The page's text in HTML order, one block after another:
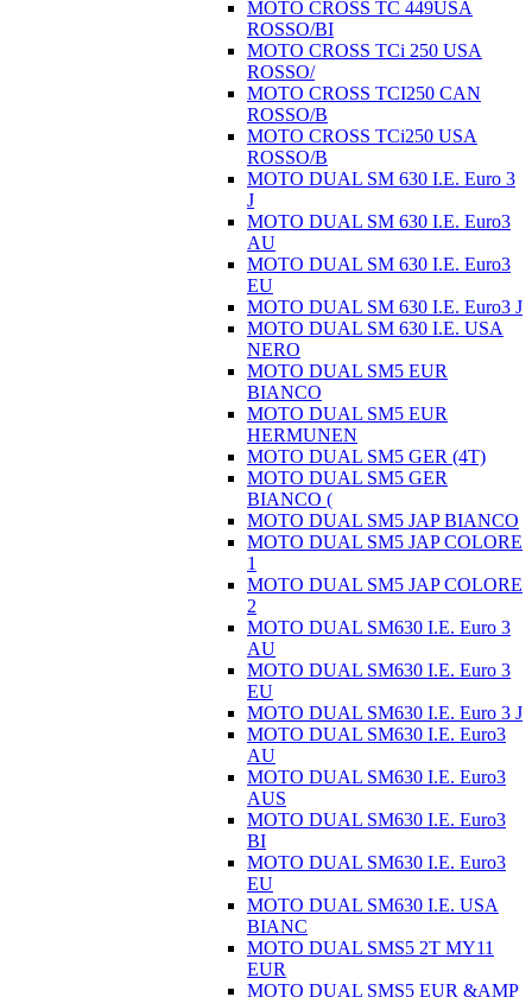
MOTO CROSS TC 449USA
ROSSO/BI
MOTO CROSS TCi 250 USA
ROSSO/
MOTO CROSS TCI250 CAN
ROSSO/B
MOTO CROSS TCi250 USA
ROSSO/B
MOTO DUAL SM 630 I.E. Euro 3
J
MOTO DUAL SM 630 I.E. Euro3
AU
MOTO DUAL SM 630 I.E. Euro3
EU
MOTO DUAL SM 630 I.E. Euro3 J
MOTO DUAL SM 630 I.E. USA
NERO
MOTO DUAL SM5 EUR
BIANCO
MOTO DUAL SM5 EUR
HERMUNEN
MOTO DUAL SM5 GER (4T)
MOTO DUAL SM5 GER
BIANCO (
MOTO DUAL SM5 JAP BIANCO
MOTO DUAL SM5 JAP COLORE
1
MOTO DUAL SM5 JAP COLORE
2
MOTO DUAL SM630 I.E. Euro 3
AU
MOTO DUAL SM630 I.E. Euro 3
EU
MOTO DUAL SM630 I.E. Euro 3 J
MOTO DUAL SM630 I.E. Euro3
AU
MOTO DUAL SM630 I.E. Euro3
AUS
MOTO DUAL SM630 I.E. Euro3
BI
MOTO DUAL SM630 I.E. Euro3
EU
MOTO DUAL SM630 I.E. USA
BIANC
MOTO DUAL SMS5 2T MY11
EUR
MOTO DUAL SMS5 EUR &AMP